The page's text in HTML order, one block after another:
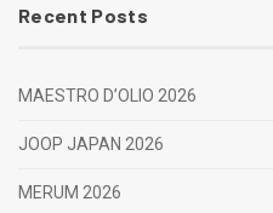
Recent Posts
MAESTRO D’OLIO 2026
JOOP JAPAN 2026
MERUM 2026